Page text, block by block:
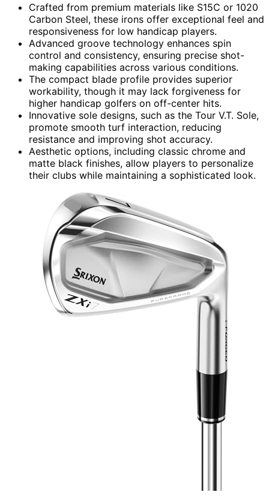
Crafted from premium materials like S15C or 1020
Carbon Steel, these irons offer exceptional feel and
responsiveness for low handicap players.
Advanced groove technology enhances spin
control and consistency, ensuring precise shot-
making capabilities across various conditions.
The compact blade profile provides superior
workability, though it may lack forgiveness for
higher handicap golfers on off-center hits.
Innovative sole designs, such as the Tour V.T. Sole,
promote smooth turf interaction, reducing
resistance and improving shot accuracy.
Aesthetic options, including classic chrome and
matte black finishes, allow players to personalize
their clubs while maintaining a sophisticated look.